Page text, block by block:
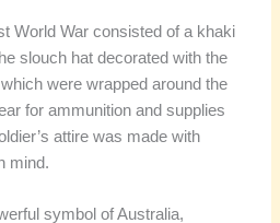
World War consisted of a khaki
slouch hat decorated with the
were wrapped around the
for ammunition and supplies
attire was made with
mind.
symbol of Australia,